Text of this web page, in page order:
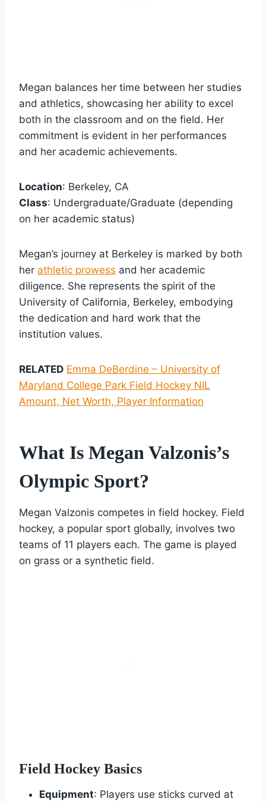
Megan balances her time between her studies
and athletics, showcasing her ability to excel
both in the classroom and on the field. Her
commitment is evident in her performances
and her academic achievements.
Location: Berkeley, CA
Class: Undergraduate/Graduate (depending
on her academic status)
Megan’s journey at Berkeley is marked by both
her athletic prowess and her academic
diligence. She represents the spirit of the
University of California, Berkeley, embodying
the dedication and hard work that the
institution values.
RELATED Emma DeBerdine – University of
Maryland College Park Field Hockey NIL
Amount, Net Worth, Player Information
What Is Megan Valzonis’s
Olympic Sport?
Megan Valzonis competes in field hockey. Field
hockey, a popular sport globally, involves two
teams of 11 players each. The game is played
on grass or a synthetic field.
Field Hockey Basics
Equipment: Players use sticks curved at